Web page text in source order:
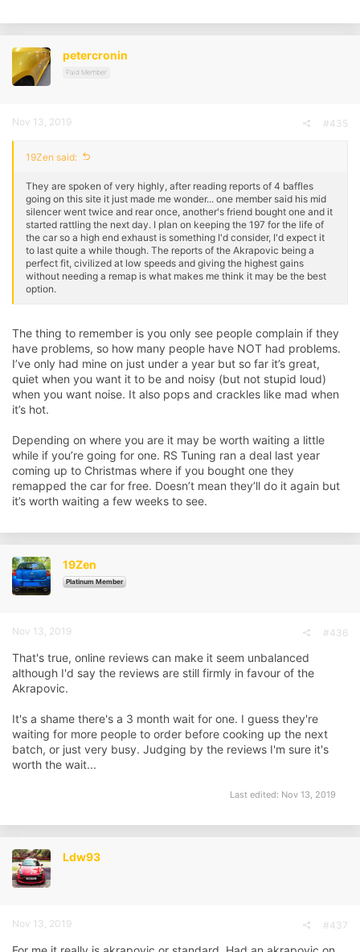
petercronin
Paid Member
Nov 13, 2019 #435
19Zen said:
They are spoken of very highly, after reading reports of 4 baffles
going on this site it just made me wonder... one member said his mid
silencer went twice and rear once, another's friend bought one and it
started rattling the next day. I plan on keeping the 197 for the life of
the car so a high end exhaust is something I'd consider, I'd expect it
to last quite a while though. The reports of the Akrapovic being a
perfect fit, civilized at low speeds and giving the highest gains
without needing a remap is what makes me think it may be the best
option.
The thing to remember is you only see people complain if they
have problems, so how many people have NOT had problems.
I’ve only had mine on just under a year but so far it’s great,
quiet when you want it to be and noisy (but not stupid loud)
when you want noise. It also pops and crackles like mad when
it’s hot.
Depending on where you are it may be worth waiting a little
while if you’re going for one. RS Tuning ran a deal last year
coming up to Christmas where if you bought one they
remapped the car for free. Doesn’t mean they’ll do it again but
it’s worth waiting a few weeks to see.
19Zen
Platinum Member
Nov 13, 2019 #436
That's true, online reviews can make it seem unbalanced
although I'd say the reviews are still firmly in favour of the
Akrapovic.
It's a shame there's a 3 month wait for one. I guess they're
waiting for more people to order before cooking up the next
batch, or just very busy. Judging by the reviews I'm sure it's
worth the wait...
Last edited: Nov 13, 2019
Ldw93
Nov 13, 2019 #437